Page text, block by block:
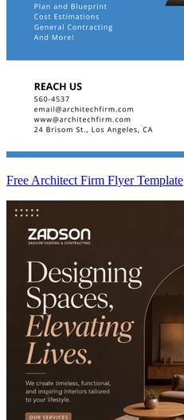
Free Architect Firm Flyer Template